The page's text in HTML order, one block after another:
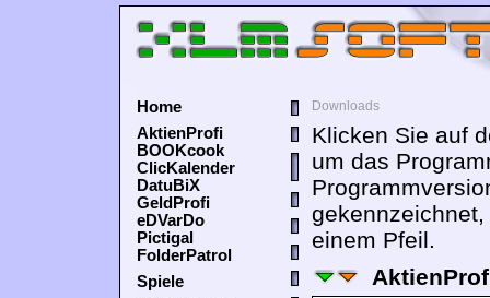
Home
AktienProfi
BOOKcook
ClicKalender
DatuBiX
GeldProfi
eDVarDo
Pictigal
FolderPatrol
Spiele
Downloads
Klicken Sie auf
um das
einem Pfeil.